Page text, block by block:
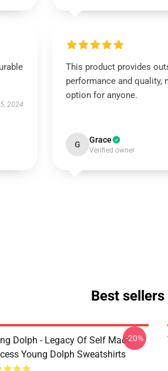
2024
This product provides
performance and quality,
option for anyone.
G Grace
Verified owner
Best
Dolph - Legacy Of Self Made
Young Dolph Sweatshirts
-20%